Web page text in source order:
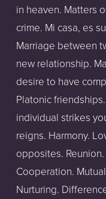
in heaven. Matters
crime. Mi casa, es
Marriage between
new relationship.
desire to have
Platonic
individual strikes
reigns. Harmony.
opposites.
Cooperation.
Nurturing.